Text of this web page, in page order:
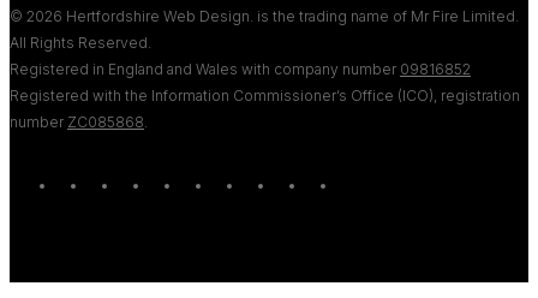
© 2026 Hertfordshire Web Design. is the trading name of Mr Fire Limited.
All Rights Reserved.
Registered in England and Wales with company number 09816852
Registered with the Information Commissioner’s Office (ICO), registration
number ZC085868
twitter blueskyfacebooklinkedinyoutubetumblr google-instagram
tiktok